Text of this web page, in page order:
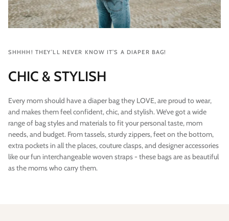
SHHHH! THEY’LL NEVER KNOW IT’S A DIAPER BAG!
CHIC & STYLISH
Every mom should have a diaper bag they LOVE, are proud to wear,
and makes them feel confident, chic, and stylish. We’ve got a wide
range of bag styles and materials to fit your personal taste, mom
needs, and budget. From tassels, sturdy zippers, feet on the bottom,
extra pockets in all the places, couture clasps, and designer accessories
like our fun interchangeable woven straps - these bags are as beautiful
as the moms who carry them.